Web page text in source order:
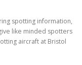
spotting information,
like minded spotters
aircraft at Bristol